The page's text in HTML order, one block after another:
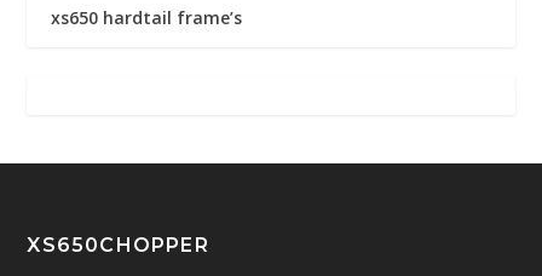
xs650 hardtail frame’s
XS650CHOPPER